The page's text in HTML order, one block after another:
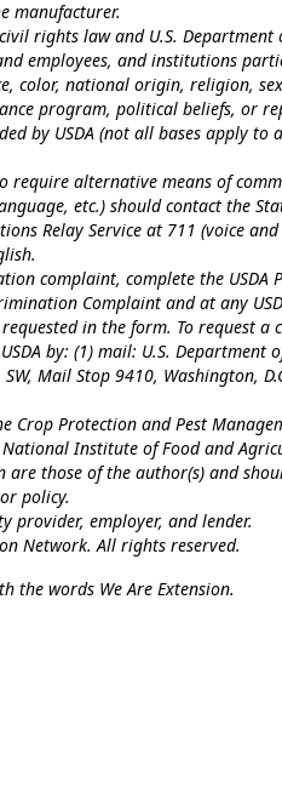
manufacturer.
rights law and U.S.
and employees, and institutions
color, national origin, religion,
program, political beliefs,
by USDA (not all bases apply
require alternative means of
etc.) should contact the
Relay Service at 711 (voice
complaint, complete the
Complaint and at any
in the form. To request
by: (1) mail: U.S. Department
SW, Mail Stop 9410, Washington,
Crop Protection and Pest
Institute of Food and
those of the author(s) and
policy.
provider, employer, and lender.
Network. All rights reserved.